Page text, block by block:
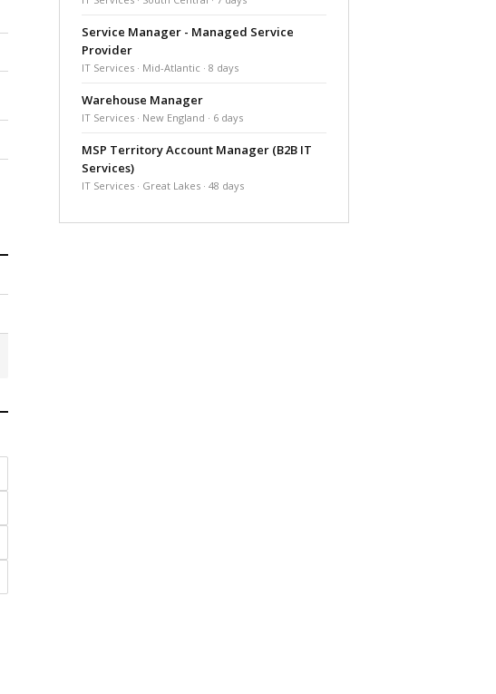
Service Manager - Managed Service
Provider
IT Services · Mid-Atlantic · 8 days
Warehouse Manager
IT Services · New England · 6 days
MSP Territory Account Manager (B2B IT
Services)
IT Services · Great Lakes · 48 days